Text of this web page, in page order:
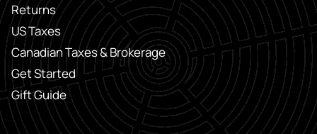
Returns
US Taxes
Canadian Taxes & Brokerage
Get Started
Gift Guide